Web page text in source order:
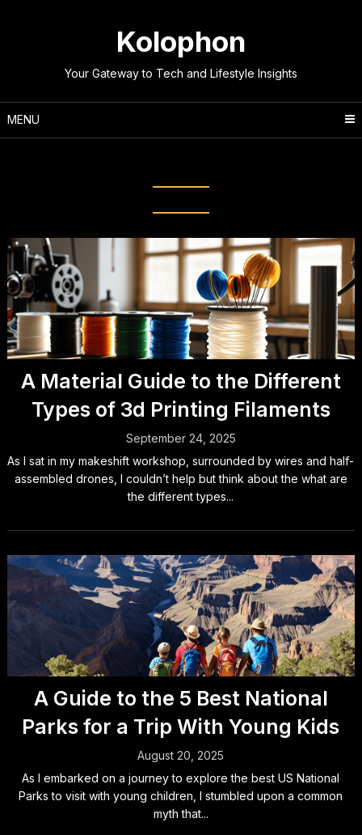
Kolophon
Your Gateway to Tech and Lifestyle Insights
MENU
A Material Guide to the Different
Types of 3d Printing Filaments
September 24, 2025
As I sat in my makeshift workshop, surrounded by wires and half-
assembled drones, I couldn’t help but think about the what are
the different types...
A Guide to the 5 Best National
Parks for a Trip With Young Kids
August 20, 2025
As I embarked on a journey to explore the best US National
Parks to visit with young children, I stumbled upon a common
myth that...